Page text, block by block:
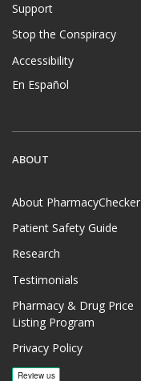
Support
Stop the Conspiracy
Accessibility
En Español
ABOUT
About PharmacyChecker
Patient Safety Guide
Research
Testimonials
Pharmacy & Drug Price
Listing Program
Privacy Policy